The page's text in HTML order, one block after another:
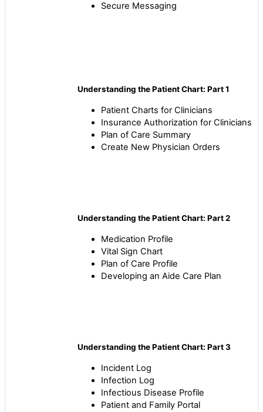
Secure Messaging
Understanding the Patient Chart: Part 1
Patient Charts for Clinicians
Insurance Authorization for Clinicians
Plan of Care Summary
Create New Physician Orders
Understanding the Patient Chart: Part 2
Medication Profile
Vital Sign Chart
Plan of Care Profile
Developing an Aide Care Plan
Understanding the Patient Chart: Part 3
Incident Log
Infection Log
Infectious Disease Profile
Patient and Family Portal